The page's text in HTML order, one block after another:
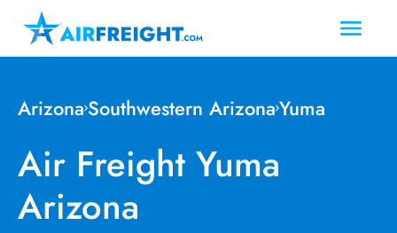
ArizonaSouthwestern ArizonaYuma
Air Freight Yuma
Arizona